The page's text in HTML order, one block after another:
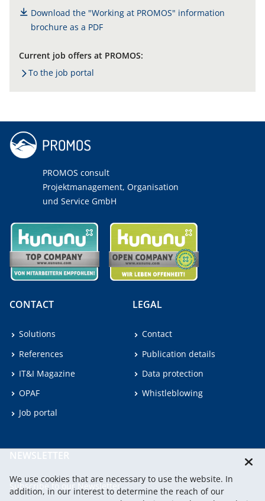
Download the "Working at PROMOS" information
brochure as a PDF
Current job offers at PROMOS:
To the job portal
PROMOS consult
Projektmanagement, Organisation
und Service GmbH
CONTACT
Solutions
References
IT&I Magazine
OPAF
Job portal
LEGAL
Contact
Publication details
Data protection
Whistleblowing
NEWSLETTER
Subscribe to our Newsletter.
We use cookies that are necessary to use the website. In
addition, in our interest to determine the reach of our